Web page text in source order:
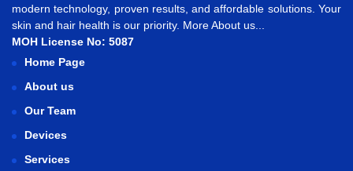
modern technology, proven results, and affordable solutions. Your
skin and hair health is our priority. More About us...
MOH License No: 5087
Home Page
About us
Our Team
Devices
Services